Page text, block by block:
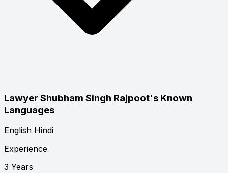
Lawyer Shubham Singh Rajpoot's Known
Languages
English Hindi
Experience
3 Years